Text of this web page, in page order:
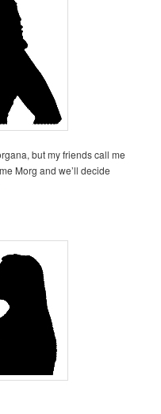
but my friends call me
Morg and we’ll decide